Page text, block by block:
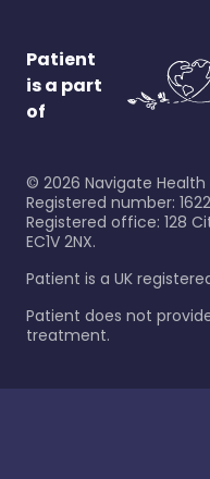
Patient
is a part
of
© 2026 Navigate Health
Registered number:
Registered office: 128
EC1V 2NX.
Patient is a UK
Patient does not
treatment.